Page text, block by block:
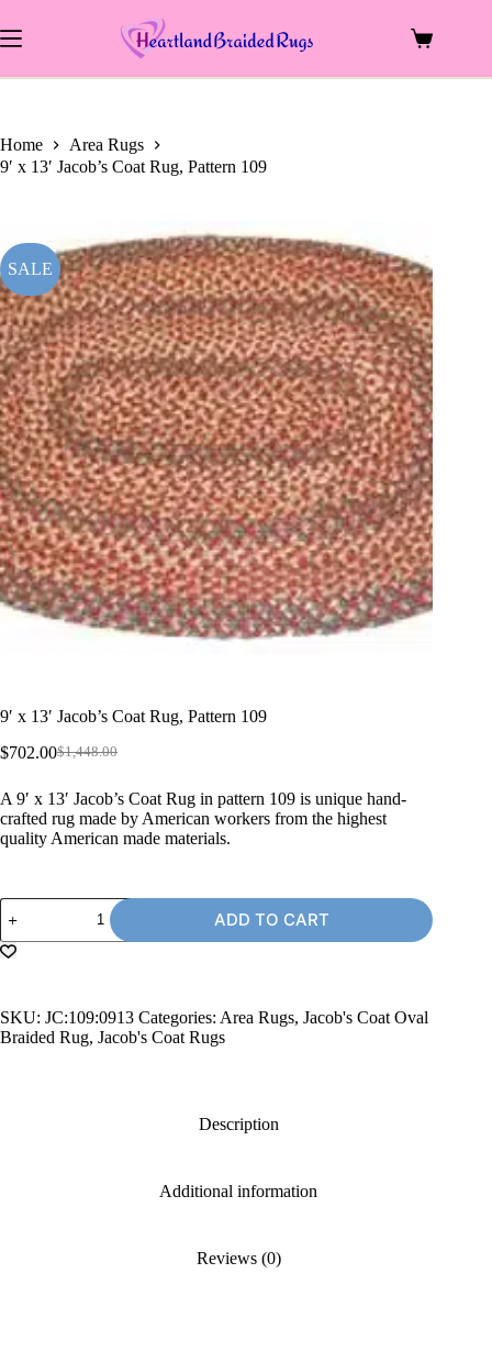
to
content
Shopping
Home
Area Rugs
9′ x 13′ Jacob’s Coat Rug, Pattern 109
SALE
9′ x 13′ Jacob’s Coat Rug, Pattern 109
$1,448.00
Original
was:
$1,448.00.
$702.00Current
is:
$702.00.
A 9′ x 13′ Jacob’s Coat Rug in pattern 109 is unique hand-
crafted rug made by American workers from the highest
quality American made materials.
9'
13'
Jacob's
Pattern
109
ADD TO CART
SKU: JC:109:0913 Categories: Area Rugs, Jacob's Coat Oval
Braided Rug, Jacob's Coat Rugs
Description
Additional information
Reviews (0)